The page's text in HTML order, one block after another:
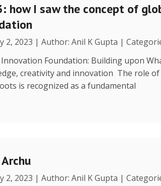
how I saw the concept of
2, 2023 | Author: Anil K Gupta |
Foundation: Building upon
creativity and innovation The role
is recognized as a fundamental
2, 2023 | Author: Anil K Gupta |